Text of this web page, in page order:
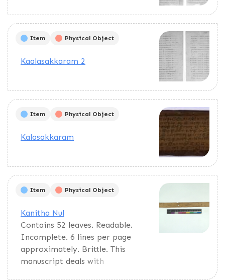
months, timings of a day/month,
a day, astrological data, and
Item Physical Object
Kaalasakkaram 2
Item Physical Object
Kalasakkaram
Item Physical Object
Kanitha Nul
Contains 52 leaves. Readable.
Incomplete. 6 lines per page
approximately. Brittle. This
manuscript deals with